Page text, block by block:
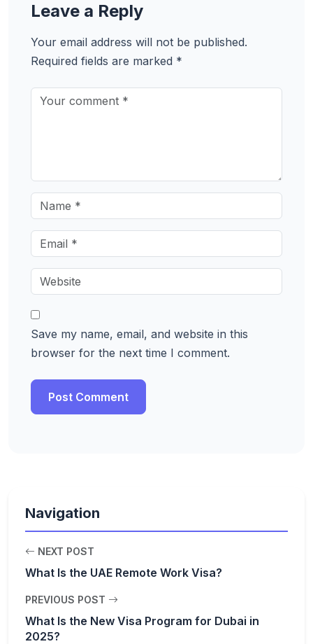
Leave a Reply
Your email address will not be published.
Required fields are marked *
Save my name, email, and website in this
browser for the next time I comment.
Navigation
NEXT POST
What Is the UAE Remote Work Visa?
PREVIOUS POST
What Is the New Visa Program for Dubai in
2025?